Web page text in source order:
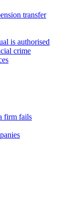
transfer
is authorised
crime
firm fails